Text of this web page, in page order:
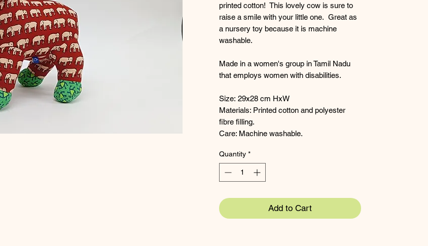
printed cotton! This lovely cow is sure to
raise a smile with your little one. Great as
a nursery toy because it is machine
washable.
Made in a women's group in Tamil Nadu
that employs women with disabilities.
Size: 29x28 cm HxW
Materials: Printed cotton and polyester
fibre filling.
Care: Machine washable.
Quantity *
Add to Cart